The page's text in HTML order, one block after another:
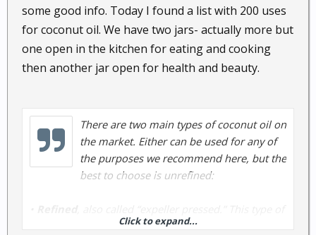
some good info. Today I found a list with 200 uses
for coconut oil. We have two jars- actually more but
one open in the kitchen for eating and cooking
then another jar open for health and beauty.
There are two main types of coconut oil on
the market. Either can be used for any of
the purposes we recommend here, but the
best to choose is unrefined:
coconut oil doesn’t smell or taste like coconut oil.
Click to expand...